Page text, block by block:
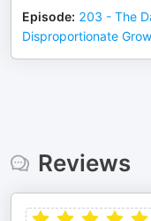
Episode: 203 - The
Disproportionate
Reviews